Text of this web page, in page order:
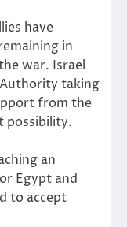
have
in
war. Israel
taking
from the
possibility.
an
Egypt and
to accept